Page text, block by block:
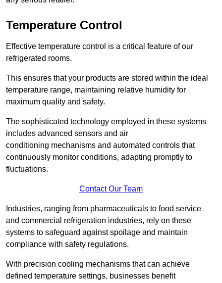
Temperature Control
Effective temperature control is a critical feature of our
refrigerated rooms.
This ensures that your products are stored within the ideal
temperature range, maintaining relative humidity for
maximum quality and safety.
The sophisticated technology employed in these systems
includes advanced sensors and air
conditioning mechanisms and automated controls that
continuously monitor conditions, adapting promptly to
fluctuations.
Contact Our Team
Industries, ranging from pharmaceuticals to food service
and commercial refrigeration industries, rely on these
systems to safeguard against spoilage and maintain
compliance with safety regulations.
With precision cooling mechanisms that can achieve
defined temperature settings, businesses benefit